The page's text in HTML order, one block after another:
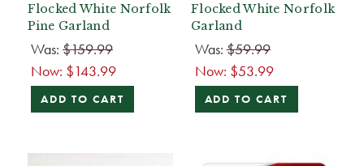
Flocked White Norfolk
Pine Garland
Was: $159.99
Now: $143.99
ADD TO CART
Flocked White Norfolk
Garland
Was:$59.99
Now: $53.99
ADD TO CART